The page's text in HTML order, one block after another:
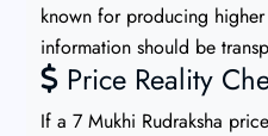
known for producing
information should be
Price Reality
If a 7 Mukhi Rudraksha